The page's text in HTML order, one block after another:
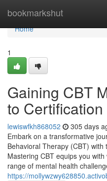
bookmarkshut
Home
Home
1
Gaining CBT
to
lewiswfkh868052 305 days
Embark on a transformative
Behavioral Therapy (CBT)
Mastering CBT equips you
range of mental health
https://